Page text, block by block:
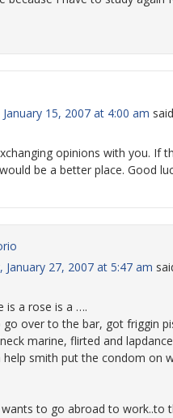
15, 2007 at 4:00 am
opinions with you. If
be a better place. Good
January 27, 2007 at 5:47 am
is a rose is a ….
over to the bar, got friggin
marine, flirted and
smith put the condom on
to go abroad to work..to